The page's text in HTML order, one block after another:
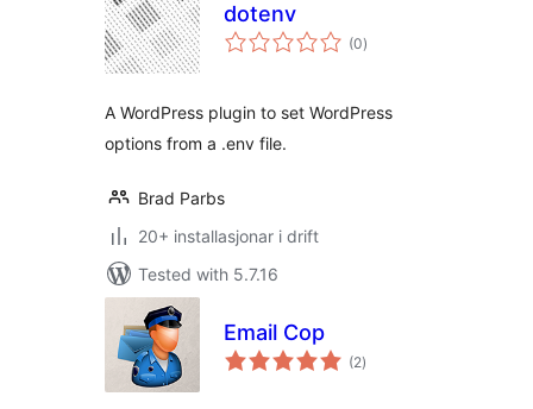
dotenv
(0vurderingar
i)
A WordPress plugin to set WordPress
options from a .env file.
Brad Parbs
20+ installasjonar i drift
Tested with 5.7.16
Email Cop
(2vurderingar
i)